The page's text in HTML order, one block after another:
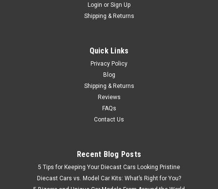
CHOOSE OPTIONS
Login or Sign Up
Shipping & Returns
Quick Links
Privacy Policy
Blog
Shipping & Returns
Reviews
FAQs
Contact Us
Recent Blog Posts
5 Tips for Keeping Your Diecast Cars Looking Pristine
Diecast Cars vs. Model Car Kits: What’s Right for You?